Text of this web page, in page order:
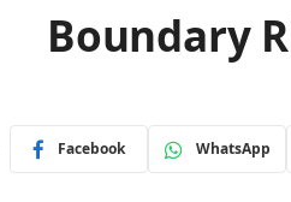
Boundary
Facebook WhatsApp